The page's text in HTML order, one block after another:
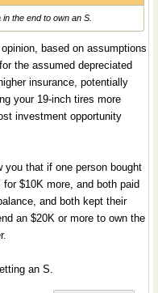
the end to own an S.
based on assumptions
the assumed depreciated
insurance, potentially
your 19-inch tires more
investment opportunity
you that if one person bought
$10K more, and both paid
and both kept their
an $20K or more to own the
an S.